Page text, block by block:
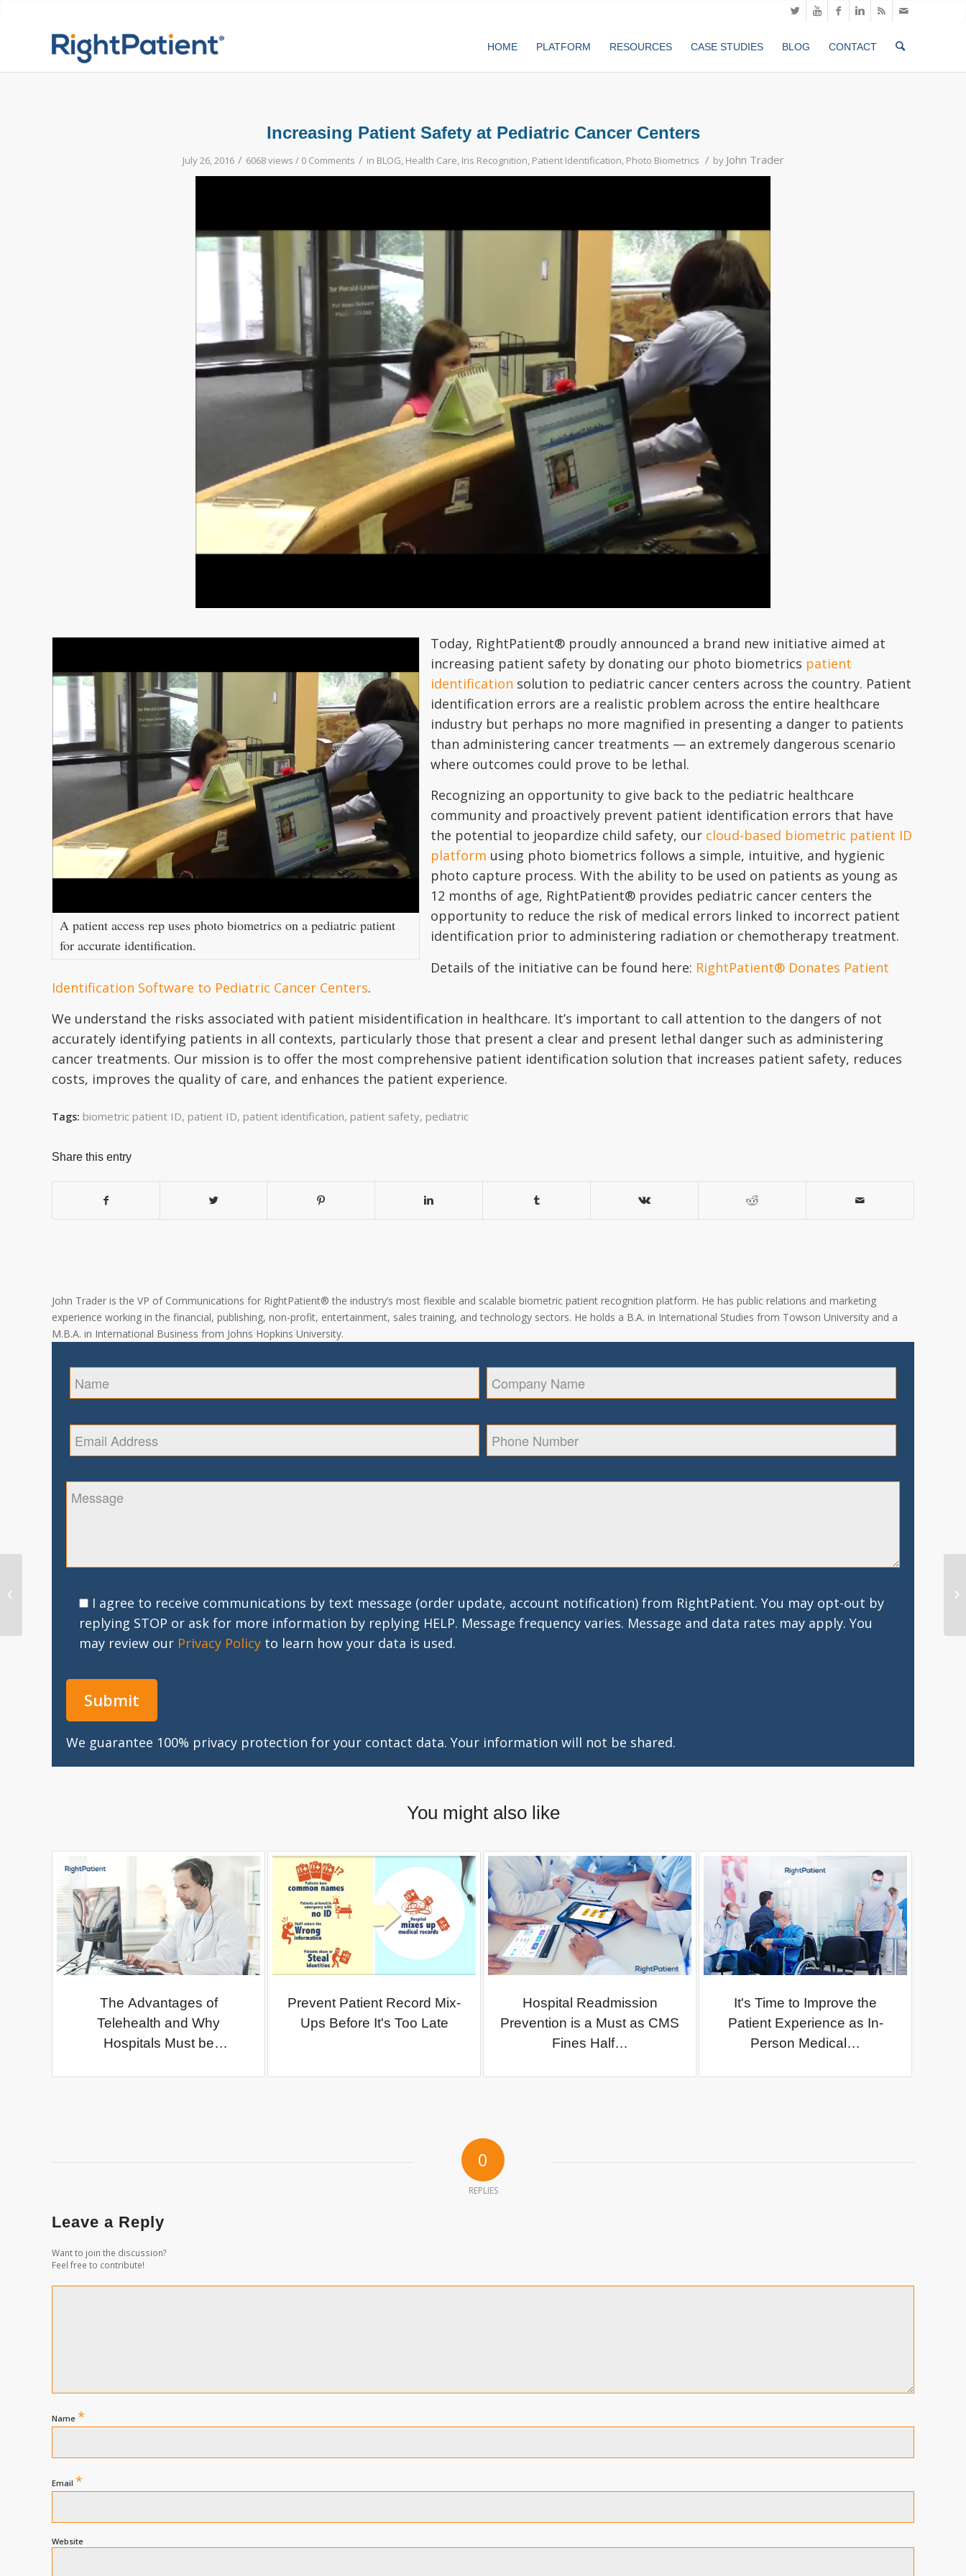
HOME PLATFORM RESOURCES CASE STUDIES BLOG CONTACT
Increasing Patient Safety at Pediatric Cancer Centers
July 26, 2016 / 6068 views / 0 Comments / in BLOG, Health Care, Iris Recognition, Patient Identification, Photo Biometrics / by John Trader
A patient access rep uses photo biometrics on a pediatric patient
for accurate identification.
Today, RightPatient® proudly announced a brand new initiative aimed at
increasing patient safety by donating our photo biometrics patient
identification solution to pediatric cancer centers across the country. Patient
identification errors are a realistic problem across the entire healthcare
industry but perhaps no more magnified in presenting a danger to patients
than administering cancer treatments — an extremely dangerous scenario
where outcomes could prove to be lethal.
Recognizing an opportunity to give back to the pediatric healthcare
community and proactively prevent patient identification errors that have
the potential to jeopardize child safety, our cloud-based biometric patient ID
platform using photo biometrics follows a simple, intuitive, and hygienic
photo capture process. With the ability to be used on patients as young as
12 months of age, RightPatient® provides pediatric cancer centers the
opportunity to reduce the risk of medical errors linked to incorrect patient
identification prior to administering radiation or chemotherapy treatment.
Details of the initiative can be found here: RightPatient® Donates Patient
Identification Software to Pediatric Cancer Centers.
We understand the risks associated with patient misidentification in healthcare. It’s important to call attention to the dangers of not
accurately identifying patients in all contexts, particularly those that present a clear and present lethal danger such as administering
cancer treatments. Our mission is to offer the most comprehensive patient identification solution that increases patient safety, reduces
costs, improves the quality of care, and enhances the patient experience.
Tags: biometric patient ID, patient ID, patient identification, patient safety, pediatric
Share this entry
John Trader is the VP of Communications for RightPatient® the industry’s most flexible and scalable biometric patient recognition platform. He has public relations and marketing
experience working in the financial, publishing, non-profit, entertainment, sales training, and technology sectors. He holds a B.A. in International Studies from Towson University and a
M.B.A. in International Business from Johns Hopkins University.
I agree to receive communications by text message (order update, account notification) from RightPatient. You may opt-out by
replying STOP or ask for more information by replying HELP. Message frequency varies. Message and data rates may apply. You
may review our Privacy Policy to learn how your data is used.
We guarantee 100% privacy protection for your contact data. Your information will not be shared.
You might also like
The Advantages of
Telehealth and Why
Hospitals Must be
Prevent Patient Record Mix-
Ups Before It's Too Late
Hospital Readmission
Prevention is a Must as CMS
Fines Half…
It's Time to Improve the
Patient Experience as In-
Person Medical…
0
REPLIES
Leave a Reply
Want to join the discussion?
Feel free to contribute!
Name *
Email *
Website
Developing Trust in